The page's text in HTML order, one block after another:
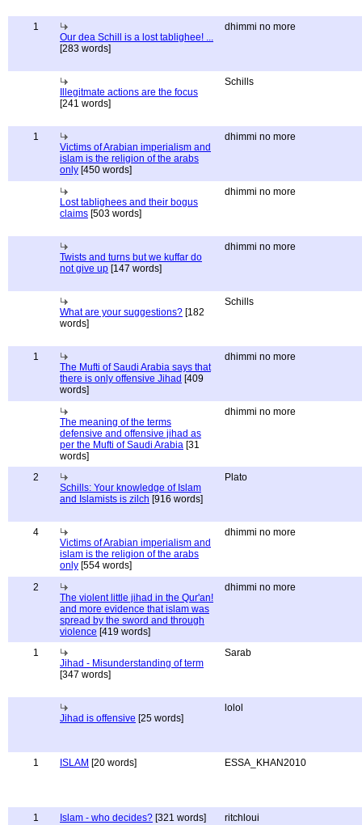
1
Our dea Schill is a lost tablighee! ...
[283 words]
dhimmi no more
Illegitmate actions are the focus
[241 words]
Schills
1
Victims of Arabian imperialism and
islam is the religion of the arabs
only [450 words]
dhimmi no more
Lost tablighees and their bogus
claims [503 words]
dhimmi no more
Twists and turns but we kuffar do
not give up [147 words]
dhimmi no more
What are your suggestions? [182
words]
Schills
1
The Mufti of Saudi Arabia says that
there is only offensive Jihad [409
words]
dhimmi no more
The meaning of the terms
defensive and offensive jihad as
per the Mufti of Saudi Arabia [31
words]
dhimmi no more
2
Schills: Your knowledge of Islam
and Islamists is zilch [916 words]
Plato
4
Victims of Arabian imperialism and
islam is the religion of the arabs
only [554 words]
dhimmi no more
2
The violent little jihad in the Qur'an!
and more evidence that islam was
spread by the sword and through
violence [419 words]
dhimmi no more
1
Jihad - Misunderstanding of term
[347 words]
Sarab
Jihad is offensive [25 words]
lolol
1 ISLAM [20 words] ESSA_KHAN2010
1 Islam - who decides? [321 words] ritchloui